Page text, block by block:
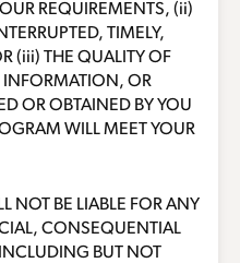
REQUIREMENTS, (ii)
TIMELY,
(iii) THE QUALITY OF
INFORMATION, OR
OR OBTAINED BY YOU
WILL MEET YOUR
NOT BE LIABLE FOR ANY
CONSEQUENTIAL
BUT NOT